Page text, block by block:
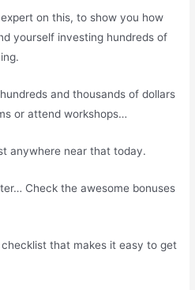
on this, to show you how
yourself investing hundreds of
and thousands of dollars
or attend workshops…
anywhere near that today.
Check the awesome bonuses
that makes it easy to get